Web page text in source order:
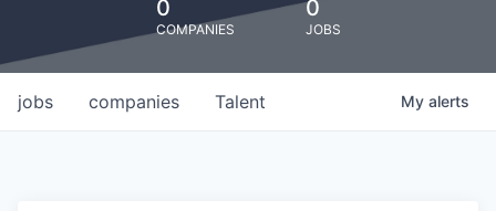
0
COMPANIES
0
JOBS
jobs companies Talent My alerts